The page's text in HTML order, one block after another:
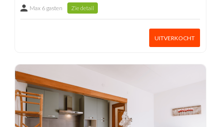
Max 6 gasten Zie detail
UITVERKOCHT